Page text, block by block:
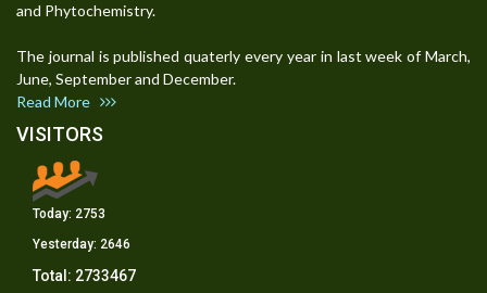
and Phytochemistry.
The journal is published quaterly every year in last week of March,
June, September and December.
Read More
VISITORS
Today: 2753
Yesterday: 2646
Total: 2733467